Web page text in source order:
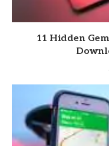
11 Hidden